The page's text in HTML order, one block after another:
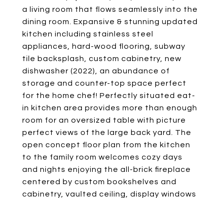
a living room that flows seamlessly into the
dining room. Expansive & stunning updated
kitchen including stainless steel
appliances, hard-wood flooring, subway
tile backsplash, custom cabinetry, new
dishwasher (2022), an abundance of
storage and counter-top space perfect
for the home chef! Perfectly situated eat-
in kitchen area provides more than enough
room for an oversized table with picture
perfect views of the large back yard. The
open concept floor plan from the kitchen
to the family room welcomes cozy days
and nights enjoying the all-brick fireplace
centered by custom bookshelves and
cabinetry, vaulted ceiling, display windows